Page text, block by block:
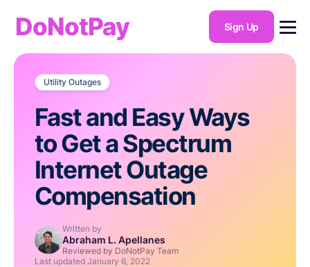
DoNotPay Sign Up
Utility Outages
Fast and Easy Ways
to Get a Spectrum
Internet Outage
Compensation
Written by
Abraham L. Apellanes
Reviewed by DoNotPay Team
Last updated January 6, 2022